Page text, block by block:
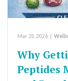
Mar 31, 2026
Why
Peptides